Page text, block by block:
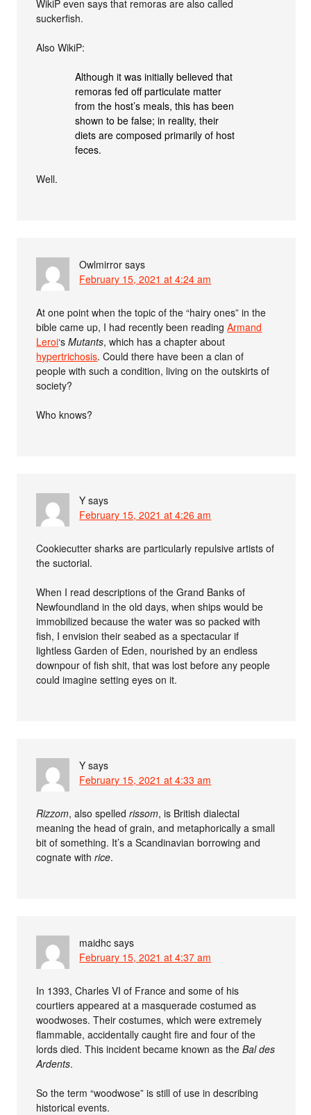
WikiP even says that remoras are also called
suckerfish.
Also WikiP:
Although it was initially believed that
remoras fed off particulate matter
from the host’s meals, this has been
shown to be false; in reality, their
diets are composed primarily of host
feces.
Well.
Owlmirror says
February 15, 2021 at 4:24 am
At one point when the topic of the “hairy ones” in the
bible came up, I had recently been readingArmand
Leroi‘sMutants, which has a chapter about
hypertrichosis. Could there have been a clan of
people with such a condition, living on the outskirts of
society?
Who knows?
Y says
February 15, 2021 at 4:26 am
Cookiecutter sharks are particularly repulsive artists of
the suctorial.
When I read descriptions of the Grand Banks of
Newfoundland in the old days, when ships would be
immobilized because the water was so packed with
fish, I envision their seabed as a spectacular if
lightless Garden of Eden, nourished by an endless
downpour of fish shit, that was lost before any people
could imagine setting eyes on it.
Y says
February 15, 2021 at 4:33 am
Rizzom, also spelledrissom, is British dialectal
meaning the head of grain, and metaphorically a small
bit of something. It’s a Scandinavian borrowing and
cognate withrice.
maidhc says
February 15, 2021 at 4:37 am
In 1393, Charles VI of France and some of his
courtiers appeared at a masquerade costumed as
woodwoses. Their costumes, which were extremely
flammable, accidentally caught fire and four of the
lords died. This incident became known as theBal des
Ardents.
So the term “woodwose” is still of use in describing
historical events.